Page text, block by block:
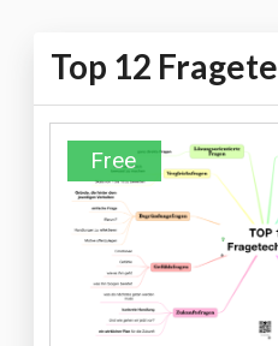
Top 12
Free